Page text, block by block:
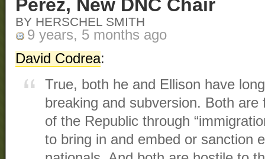
Perez, New DNC Chair
BY HERSCHEL SMITH
9 years, 5 months ago
David Codrea:
True, both he and Ellison have
breaking and subversion. Both
of the Republic through
to bring in and embed or sanction